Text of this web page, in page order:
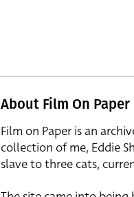
About Film On Paper
Film on Paper is an
collection of me, Eddie
slave to three cats,